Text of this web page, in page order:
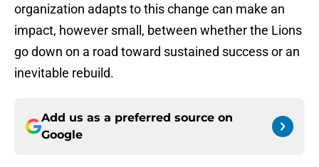
organization adapts to this change can make an
impact, however small, between whether the Lions
go down on a road toward sustained success or an
inevitable rebuild.
Add us as a preferred source on
Google